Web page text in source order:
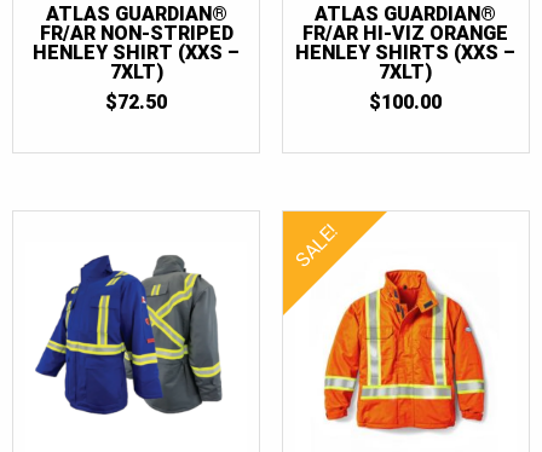
ATLAS GUARDIAN®
FR/AR NON-STRIPED
HENLEY SHIRT (XXS –
7XLT)
$72.50
ATLAS GUARDIAN®
FR/AR HI-VIZ ORANGE
HENLEY SHIRTS (XXS –
7XLT)
$100.00
SALE!